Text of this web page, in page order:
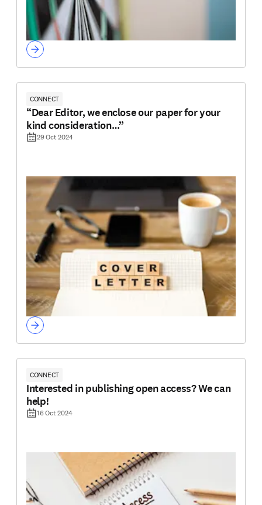
CONNECT
“Dear Editor, we enclose our paper for your
kind consideration…”
29 Oct 2024
CONNECT
Interested in publishing open access? We can
help!
16 Oct 2024